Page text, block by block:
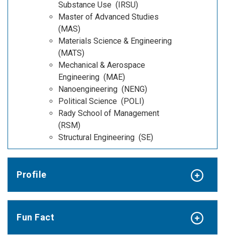
Substance Use (IRSU)
Master of Advanced Studies
(MAS)
Materials Science & Engineering
(MATS)
Mechanical & Aerospace
Engineering (MAE)
Nanoengineering (NENG)
Political Science (POLI)
Rady School of Management
(RSM)
Structural Engineering (SE)
Profile
Fun Fact